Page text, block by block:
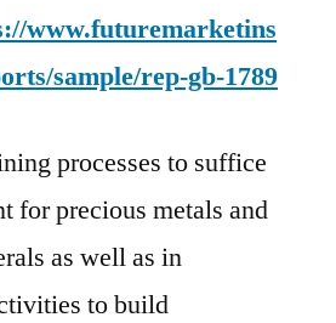
www.futuremarketins
sample/rep-gb-1789
processes to suffice
for precious metals and
as well as in
to build